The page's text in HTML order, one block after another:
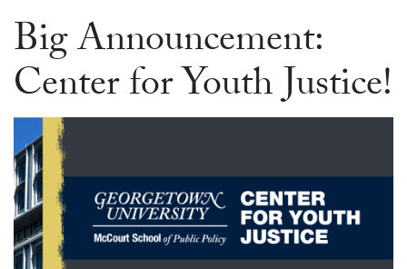
Big Announcement:
Center for Youth Justice!